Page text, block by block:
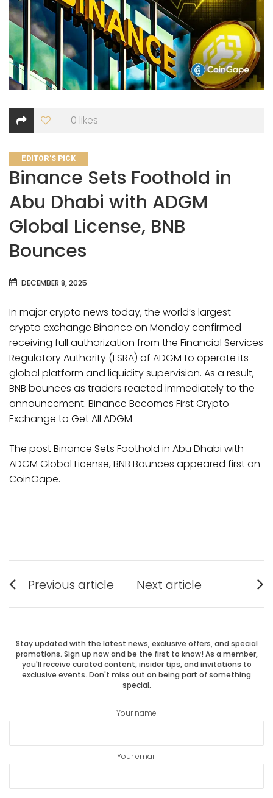
0 likes
CATEGORIES
EDITOR'S PICK
Binance Sets Foothold in
Abu Dhabi with ADGM
Global License, BNB
Bounces
DECEMBER 8, 2025
In major crypto news today, the world’s largest
crypto exchange Binance on Monday confirmed
receiving full authorization from the Financial Services
Regulatory Authority (FSRA) of ADGM to operate its
global platform and liquidity supervision. As a result,
BNB bounces as traders reacted immediately to the
announcement. Binance Becomes First Crypto
Exchange to Get All ADGM
The post Binance Sets Foothold in Abu Dhabi with
ADGM Global License, BNB Bounces appeared first on
CoinGape.
Post
navigation
Previous article
post:
Next article
post:
Stay updated with the latest news, exclusive offers, and special
promotions. Sign up now and be the first to know! As a member,
you'll receive curated content, insider tips, and invitations to
exclusive events. Don't miss out on being part of something
special.
Your name
Your email